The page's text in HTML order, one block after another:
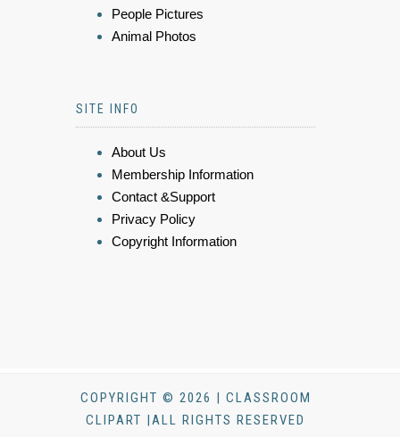
People Pictures
Animal Photos
SITE INFO
About Us
Membership Information
Contact &Support
Privacy Policy
Copyright Information
COPYRIGHT © 2026 | CLASSROOM
CLIPART |ALL RIGHTS RESERVED